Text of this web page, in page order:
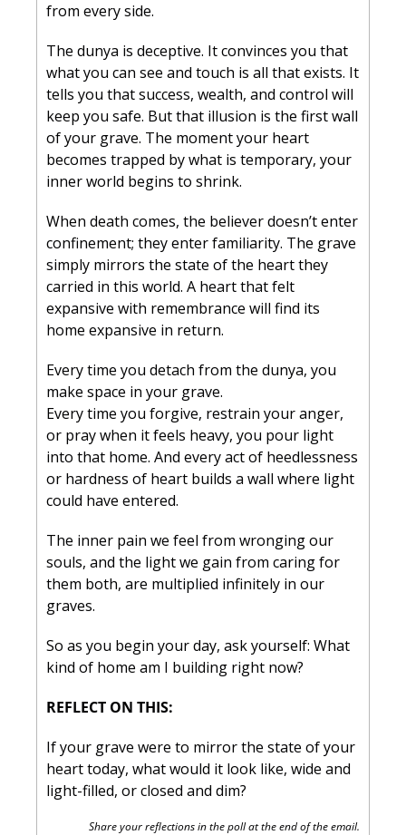
from every side.
The dunya is deceptive. It convinces you that
what you can see and touch is all that exists. It
tells you that success, wealth, and control will
keep you safe. But that illusion is the first wall
of your grave. The moment your heart
becomes trapped by what is temporary, your
inner world begins to shrink.
When death comes, the believer doesn’t enter
confinement; they enter familiarity. The grave
simply mirrors the state of the heart they
carried in this world. A heart that felt
expansive with remembrance will find its
home expansive in return.
Every time you detach from the dunya, you
make space in your grave.
Every time you forgive, restrain your anger,
or pray when it feels heavy, you pour light
into that home. And every act of heedlessness
or hardness of heart builds a wall where light
could have entered.
The inner pain we feel from wronging our
souls, and the light we gain from caring for
them both, are multiplied infinitely in our
graves.
So as you begin your day, ask yourself: What
kind of home am I building right now?
REFLECT ON THIS:
If your grave were to mirror the state of your
heart today, what would it look like, wide and
light-filled, or closed and dim?
Share your reflections in the poll at the end of the email.